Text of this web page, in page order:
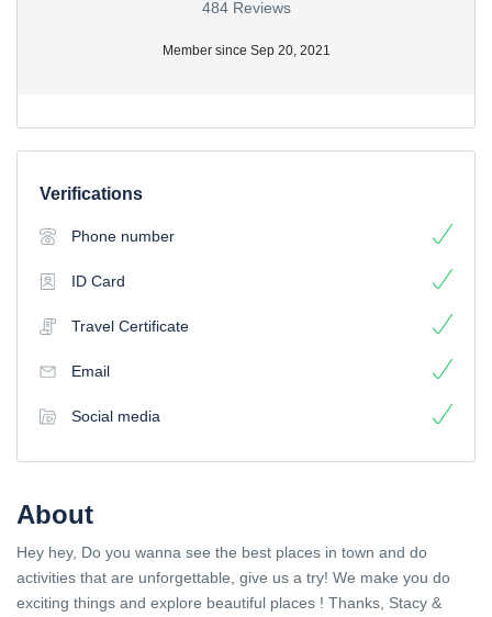
484 Reviews
Member since Sep 20, 2021
Verifications
Phone number
ID Card
Travel Certificate
Email
Social media
About
Hey hey, Do you wanna see the best places in town and do
activities that are unforgettable, give us a try! We make you do
exciting things and explore beautiful places ! Thanks, Stacy &